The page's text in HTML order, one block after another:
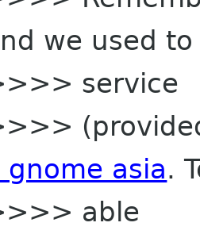
we used
service
asia.
able